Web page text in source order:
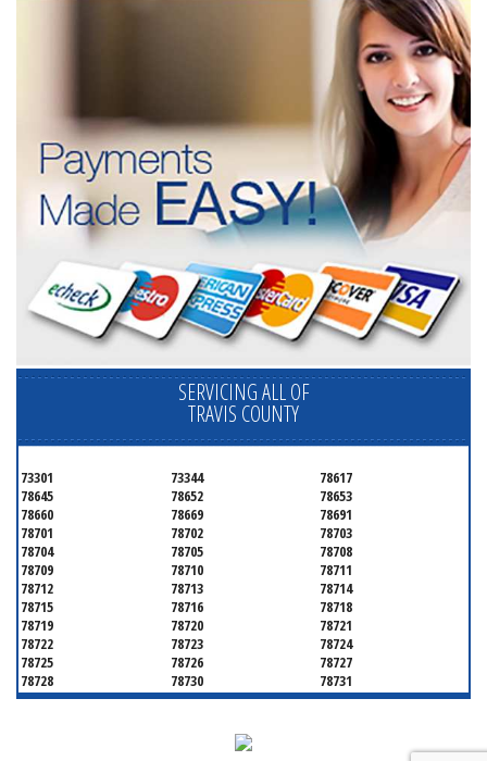
SERVICING ALL OF
TRAVIS COUNTY
73301 73344
78617
78645
78652
78653
78660
78669
78691
78701
78702
78703
78704
78705
78708
78709
78710
78711
78712
78713
78714
78715
78716
78718
78719
78720
78721
78722
78723
78724
78725
78726
78727
78728
78730
78731
78732
78733
78734